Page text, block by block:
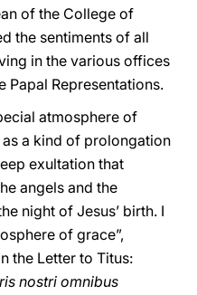
of the College of
the sentiments of all
in the various offices
Papal Representations.
atmosphere of
a kind of prolongation
exultation that
angels and the
night of Jesus’ birth. I
of grace”,
the Letter to Titus:
nostri omnibus